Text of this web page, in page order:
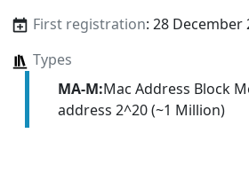
First registration: 28 December
Types
MA-M:Mac Address Block
address 2^20 (~1 Million)